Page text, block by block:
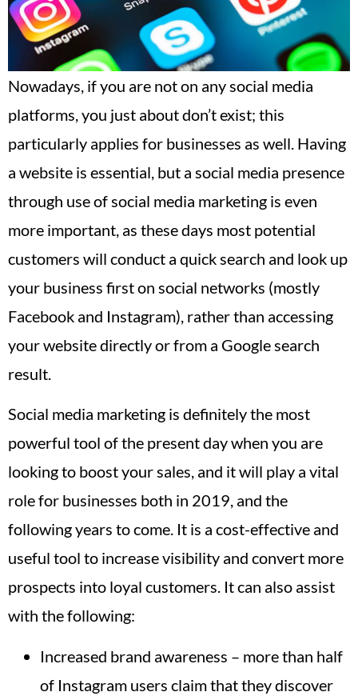
Nowadays, if you are not on any social media
platforms, you just about don’t exist; this
particularly applies for businesses as well. Having
a website is essential, but a social media presence
through use of social media marketing is even
more important, as these days most potential
customers will conduct a quick search and look up
your business first on social networks (mostly
Facebook and Instagram), rather than accessing
your website directly or from a Google search
result.
Social media marketing is definitely the most
powerful tool of the present day when you are
looking to boost your sales, and it will play a vital
role for businesses both in 2019, and the
following years to come. It is a cost-effective and
useful tool to increase visibility and convert more
prospects into loyal customers. It can also assist
with the following:
Increased brand awareness – more than half
of Instagram users claim that they discover